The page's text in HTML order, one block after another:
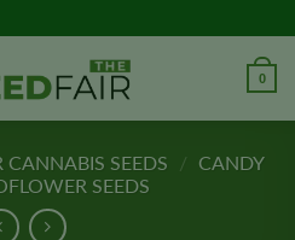
0
SEEDS / CANDY
SEEDS